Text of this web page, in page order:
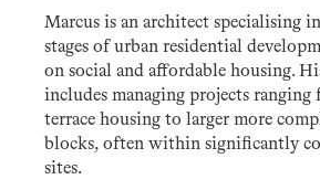
Marcus is an architect specialising
stages of urban residential
on social and affordable housing.
includes managing projects
terrace housing to larger more
blocks, often within significantly
sites.